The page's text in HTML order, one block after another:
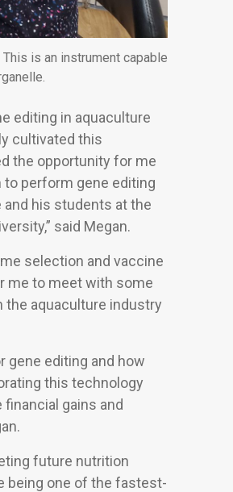
is an instrument capable
editing in aquaculture
cultivated this
the opportunity for me
perform gene editing
and his students at the
said Megan.
selection and vaccine
me to meet with some
aquaculture industry
gene editing and how
this technology
gains and
future nutrition
being one of the fastest-